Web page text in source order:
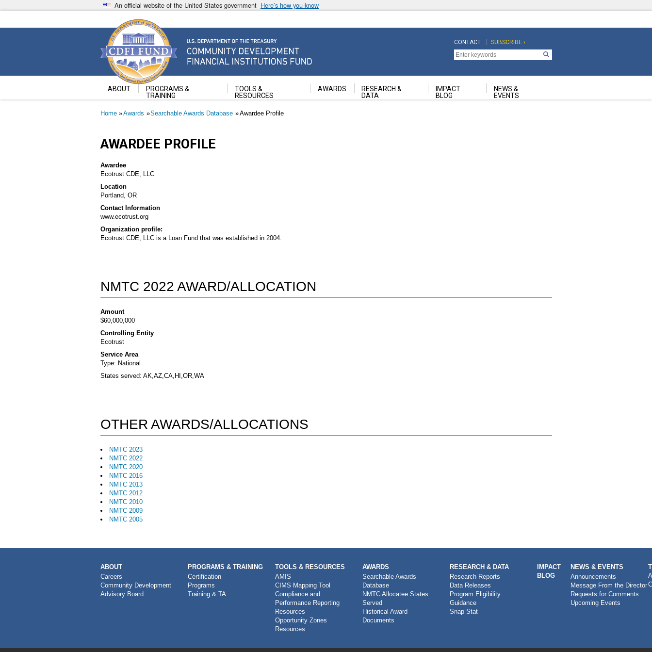
to
An official website of the United States government Here’s how you know
Community Development Financial Institutions Fund
U.S. Department of the Treasury
Top
Navigation
CONTACT
Top
Navigation
Second
SUBSCRIBE ›
ABOUT
PROGRAMS &
TRAINING
TOOLS &
RESOURCES
AWARDS
RESEARCH &
DATA
IMPACT
BLOG
NEWS &
EVENTS
Breadcrumb
Home Awards Searchable Awards Database Awardee Profile
AWARDEE PROFILE
Awardee
Ecotrust CDE, LLC
Location
Portland, OR
Contact Information
www.ecotrust.org
Organization profile:
Ecotrust CDE, LLC is a Loan Fund that was established in 2004.
NMTC 2022 AWARD/ALLOCATION
Amount
$60,000,000
Controlling Entity
Ecotrust
Service Area
Type: National
States served: AK,AZ,CA,HI,OR,WA
OTHER AWARDS/ALLOCATIONS
NMTC 2023
NMTC 2022
NMTC 2020
NMTC 2016
NMTC 2013
NMTC 2012
NMTC 2010
NMTC 2009
NMTC 2005
MAIN
NAVIGATION
ABOUT
Careers
Community Development
Advisory Board
PROGRAMS & TRAINING
Certification
Programs
Training & TA
TOOLS & RESOURCES
AMIS
CIMS Mapping Tool
Compliance and
Performance Reporting
Resources
Opportunity Zones
Resources
AWARDS
Searchable Awards
Database
NMTC Allocatee States
Served
Historical Award
Documents
RESEARCH & DATA
Research Reports
Data Releases
Program Eligibility
Guidance
Snap Stat
IMPACT
BLOG
NEWS & EVENTS
Announcements
Message From the Director
Requests for Comments
Upcoming Events